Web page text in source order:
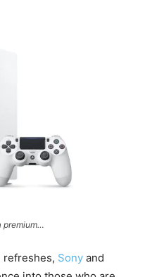
premium…
refreshes, Sony and